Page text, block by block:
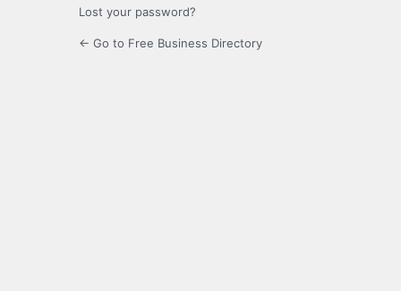
Lost your password?
← Go to Free Business Directory